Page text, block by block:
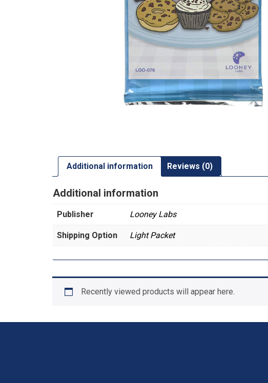
Additional information Reviews (0)
Additional information
Publisher Looney Labs
Shipping Option Light Packet
Recently viewed products will appear here.